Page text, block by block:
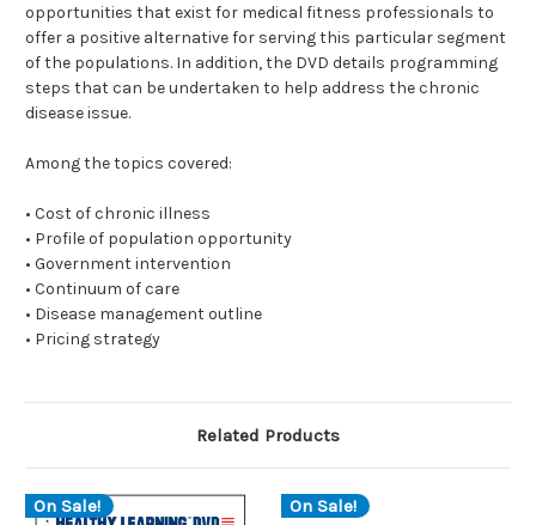
opportunities that exist for medical fitness professionals to
offer a positive alternative for serving this particular segment
of the populations. In addition, the DVD details programming
steps that can be undertaken to help address the chronic
disease issue.
Among the topics covered:
• Cost of chronic illness
• Profile of population opportunity
• Government intervention
• Continuum of care
• Disease management outline
• Pricing strategy
Related Products
On Sale! On Sale!